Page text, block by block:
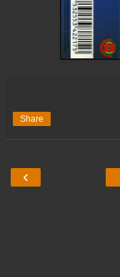
Share
‹